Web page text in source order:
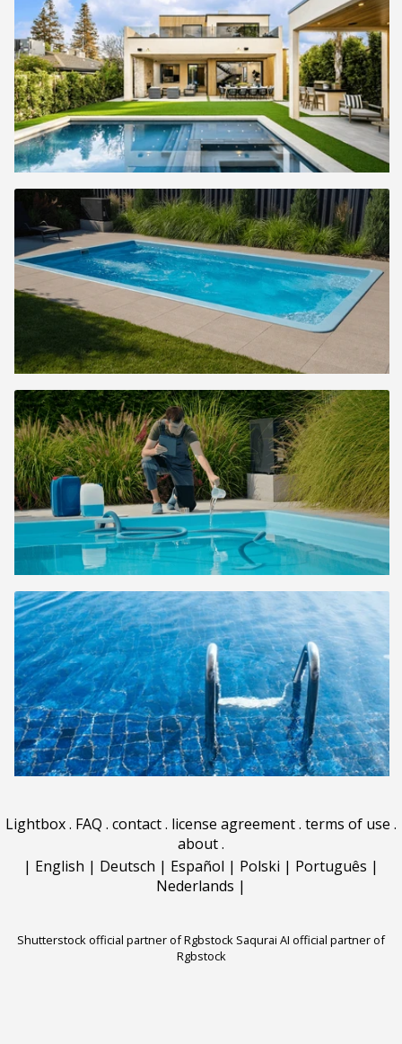
Lightbox. FAQ . contact. license agreement. terms of use .
about.
| English | Deutsch | Español | Polski | Português |
Nederlands |
Shutterstock official partner of Rgbstock Saqurai AI official partner of
Rgbstock